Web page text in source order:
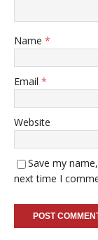
Name *
Email *
Website
Save my
next time I